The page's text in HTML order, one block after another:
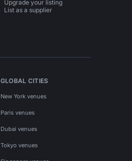
Upgrade your listing
List as a supplier
GLOBAL CITIES
New York venues
Paris venues
Dubai venues
Tokyo venues